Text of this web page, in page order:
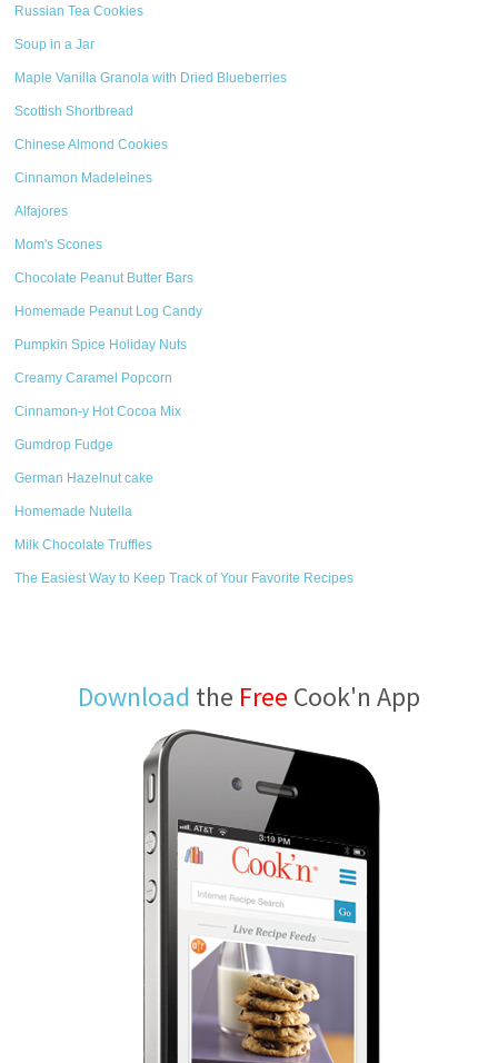
Russian Tea Cookies
Soup in a Jar
Maple Vanilla Granola with Dried Blueberries
Scottish Shortbread
Chinese Almond Cookies
Cinnamon Madeleines
Alfajores
Mom's Scones
Chocolate Peanut Butter Bars
Homemade Peanut Log Candy
Pumpkin Spice Holiday Nuts
Creamy Caramel Popcorn
Cinnamon-y Hot Cocoa Mix
Gumdrop Fudge
German Hazelnut cake
Homemade Nutella
Milk Chocolate Truffles
The Easiest Way to Keep Track of Your Favorite Recipes
Download the Free Cook'n App